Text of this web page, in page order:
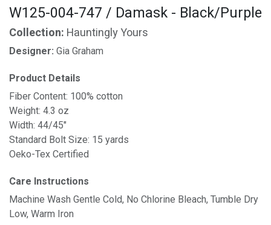
W125-004-747 / Damask - Black/Purple
Collection: Hauntingly Yours
Designer: Gia Graham
Product Details
Fiber Content: 100% cotton
Weight: 4.3 oz
Width: 44/45"
Standard Bolt Size: 15 yards
Oeko-Tex Certified
Care Instructions
Machine Wash Gentle Cold, No Chlorine Bleach, Tumble Dry
Low, Warm Iron